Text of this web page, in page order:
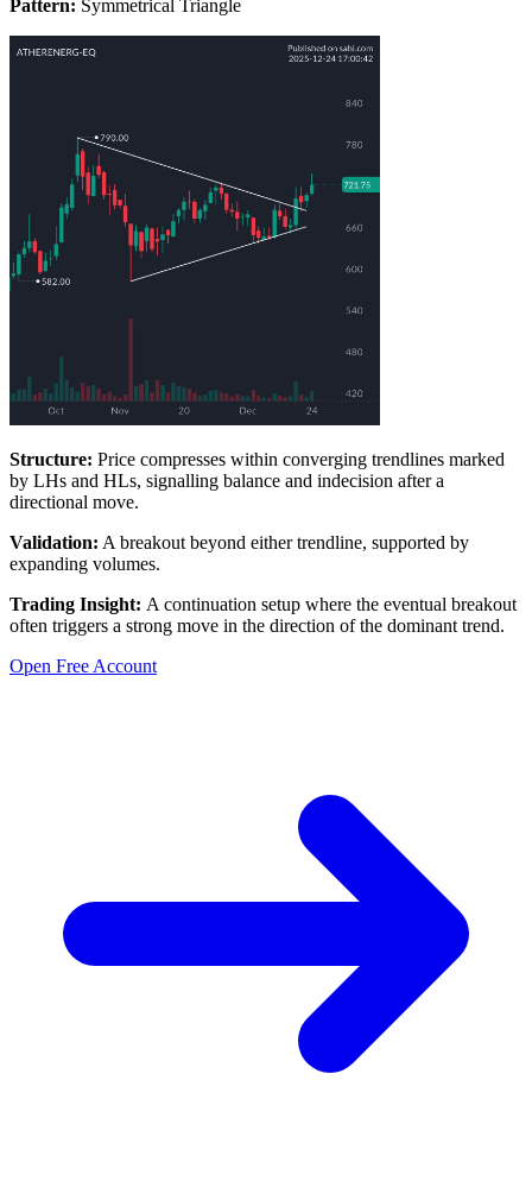
Pattern: Symmetrical Triangle
Structure: Price compresses within converging trendlines marked
by LHs and HLs, signalling balance and indecision after a
directional move.
Validation: A breakout beyond either trendline, supported by
expanding volumes.
Trading Insight: A continuation setup where the eventual breakout
often triggers a strong move in the direction of the dominant trend.
Open Free Account